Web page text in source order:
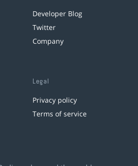
Developer Blog
Twitter
Company
Legal
Privacy policy
Terms of service